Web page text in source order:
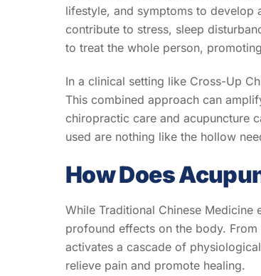
lifestyle, and symptoms to develop
contribute to stress, sleep
to treat the whole person,
In a clinical setting like Cross-Up
This combined approach can
chiropractic care and acupuncture
used are nothing like the hollow
How Does
While Traditional Chinese
profound effects on the body.
activates a cascade of
relieve pain and promote healing.